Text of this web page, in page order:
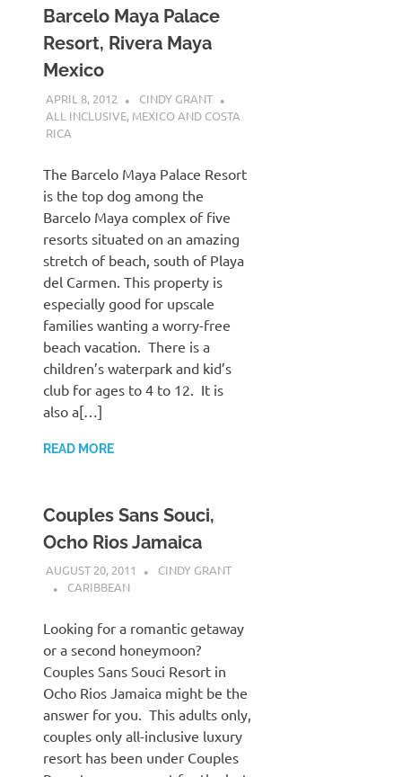
Barcelo Maya Palace
Resort, Rivera Maya
Mexico
APRIL 8, 2012
CINDY GRANT
ALL INCLUSIVE, MEXICO AND COSTA
RICA
The Barcelo Maya Palace Resort
is the top dog among the
Barcelo Maya complex of five
resorts situated on an amazing
stretch of beach, south of Playa
del Carmen. This property is
especially good for upscale
families wanting a worry-free
beach vacation. There is a
children’s waterpark and kid’s
club for ages to 4 to 12. It is
also a[…]
READ MORE
Couples Sans Souci,
Ocho Rios Jamaica
AUGUST 20, 2011
CINDY GRANT
CARIBBEAN
Looking for a romantic getaway
or a second honeymoon?
Couples Sans Souci Resort in
Ocho Rios Jamaica might be the
answer for you. This adults only,
couples only all-inclusive luxury
resort has been under Couples